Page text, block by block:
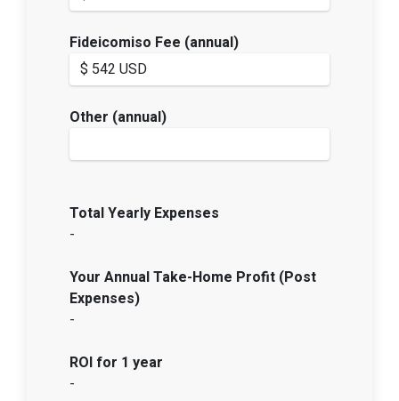
Fideicomiso Fee (annual)
Other (annual)
Total Yearly Expenses
-
Your Annual Take-Home Profit (Post
Expenses)
-
ROI for 1 year
-